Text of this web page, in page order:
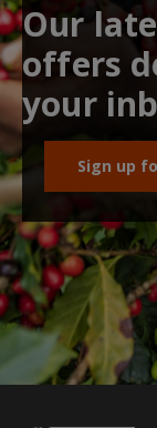
Our
offers
your
Sign up